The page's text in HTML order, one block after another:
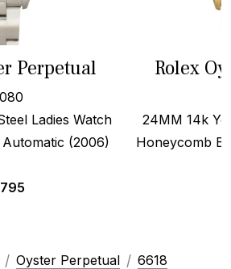
Perpetual
Ladies Watch
(2006)
Rolex
24MM 14k
Honeycomb
Oyster Perpetual 6618